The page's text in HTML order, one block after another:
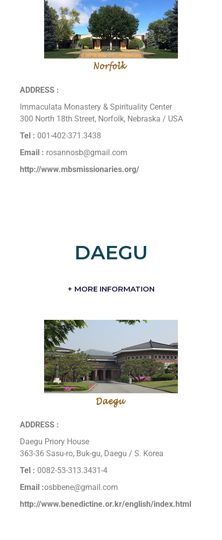
ADDRESS :
Immaculata Monastery & Spirituality Center
300 North 18th Street, Norfolk, Nebraska / USA
Tel : 001-402-371.3438
Email : rosannosb@gmail.com
http://www.mbsmissionaries.org/
DAEGU
+ MORE INFORMATION
ADDRESS :
Daegu Priory House
363-36 Sasu-ro, Buk-gu, Daegu / S. Korea
Tel : 0082-53-313.3431-4
Email :osbbene@gmail.com
http://www.benedictine.or.kr/english/index.html